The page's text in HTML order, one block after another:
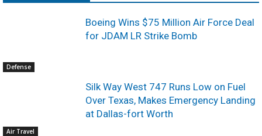
Defense
Boeing Wins $75 Million Air Force Deal
for JDAM LR Strike Bomb
Air Travel
Silk Way West 747 Runs Low on Fuel
Over Texas, Makes Emergency Landing
at Dallas-fort Worth